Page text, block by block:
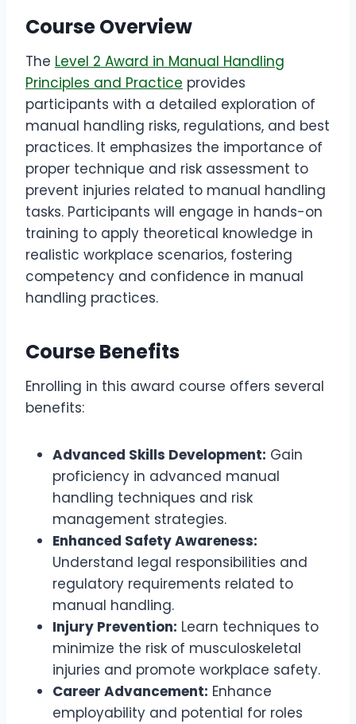
Course Overview
The Level 2 Award in Manual Handling
Principles and Practice provides
participants with a detailed exploration of
manual handling risks, regulations, and best
practices. It emphasizes the importance of
proper technique and risk assessment to
prevent injuries related to manual handling
tasks. Participants will engage in hands-on
training to apply theoretical knowledge in
realistic workplace scenarios, fostering
competency and confidence in manual
handling practices.
Course Benefits
Enrolling in this award course offers several
benefits:
Advanced Skills Development: Gain
proficiency in advanced manual
handling techniques and risk
management strategies.
Enhanced Safety Awareness:
Understand legal responsibilities and
regulatory requirements related to
manual handling.
Injury Prevention: Learn techniques to
minimize the risk of musculoskeletal
injuries and promote workplace safety.
Career Advancement: Enhance
employability and potential for roles